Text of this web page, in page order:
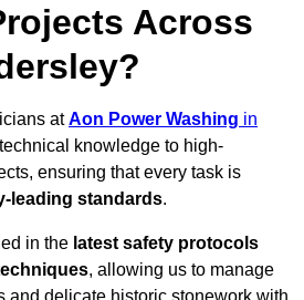
Across
atAon Power Washing in
knowledge to high-
ensuring that every task is
leading standards.
in the latest safety protocols
, allowing us to manage